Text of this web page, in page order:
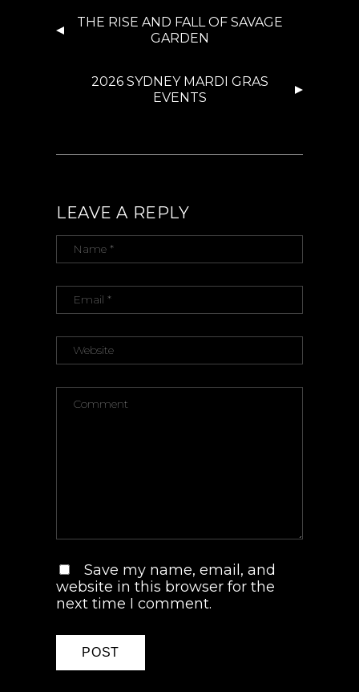
THE RISE AND FALL OF SAVAGE
GARDEN
2026 SYDNEY MARDI GRAS
EVENTS
LEAVE A REPLY
Save my name, email, and
website in this browser for the
next time I comment.